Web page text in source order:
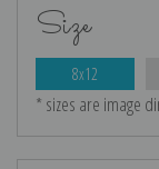
Size
8x12
* sizes are image